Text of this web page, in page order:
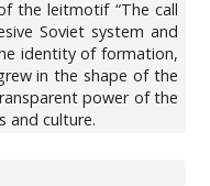
the leitmotif “The call
Soviet system and
identity of formation,
in the shape of the
power of the
and culture.